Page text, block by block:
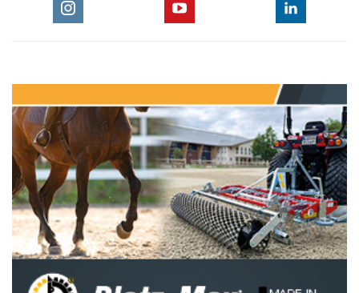
and I thought maybe I could give it a shot.
Seizing the moment without hesitation, he
added, “It was incredible. Winning my first 5-
star Grand Prix here is just perfect. Did you
see the crowd? The arena? I went to Aachen in
July, and while that was great, luck wasn’t on
my side there. I returned to the USA to focus
on young horses while my groom looked after
Carissimo. I’ve come close before but never